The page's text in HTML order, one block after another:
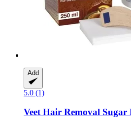
Add
5.0 (1)
Veet Hair Removal Sugar